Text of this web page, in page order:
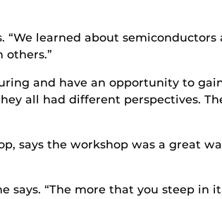
“We learned about semiconductors
others.”
and have an opportunity to
all had different perspectives.
says the workshop was a great
says. “The more that you steep in